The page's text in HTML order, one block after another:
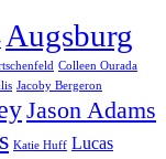
Augsburg
Colleen Ourada
Jacoby Bergeron
Jason Adams
Katie Huff Lucas